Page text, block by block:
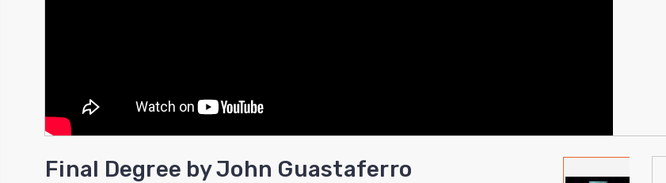
Final Degree by John Guastaferro